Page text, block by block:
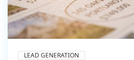
LEAD GENERATION